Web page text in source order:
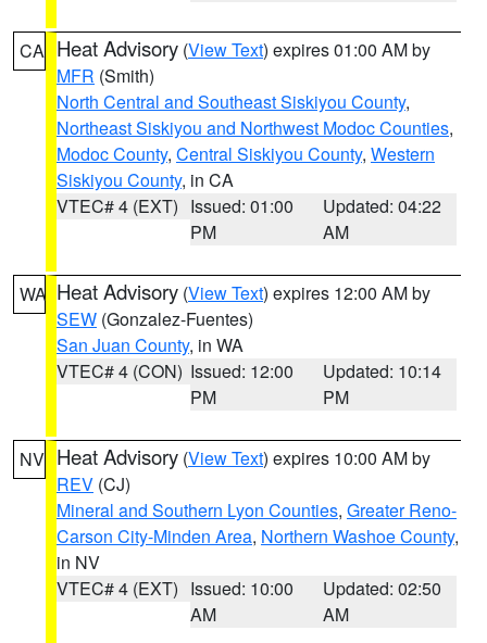
CA Heat Advisory (View Text) expires 01:00 AM by
MFR (Smith)
North Central and Southeast Siskiyou County,
Northeast Siskiyou and Northwest Modoc Counties,
Modoc County, Central Siskiyou County, Western
Siskiyou County, in CA
VTEC# 4 (EXT) Issued: 01:00
PM
Updated: 04:22
AM
WA Heat Advisory (View Text) expires 12:00 AM by
SEW (Gonzalez-Fuentes)
San Juan County, in WA
VTEC# 4 (CON) Issued: 12:00
PM
Updated: 10:14
PM
NV Heat Advisory (View Text) expires 10:00 AM by
REV (CJ)
Mineral and Southern Lyon Counties, Greater Reno-
Carson City-Minden Area, Northern Washoe County,
in NV
VTEC# 4 (EXT) Issued: 10:00
AM
Updated: 02:50
AM